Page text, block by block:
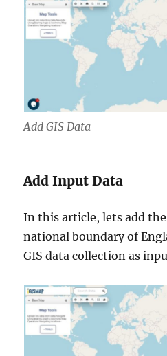
Add GIS Data
Add Input Data
In this article, lets add
national boundary of
GIS data collection as